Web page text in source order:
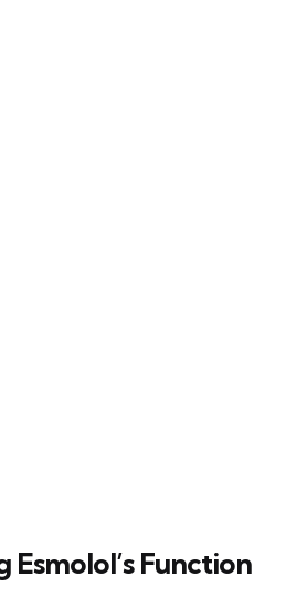
Function